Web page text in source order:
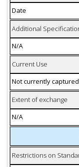
Date
Additional
N/A
Current Use
Not currently
Extent of exchange
N/A
Restrictions on